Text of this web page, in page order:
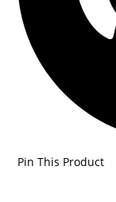
Pin This Product